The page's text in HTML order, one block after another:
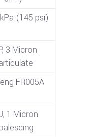
(145 psi)
3 Micron
FR005A
1 Micron